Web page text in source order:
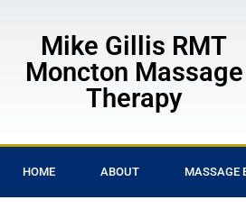
Mike Gillis RMT
Moncton Massage
Therapy
HOME ABOUT MASSAGE